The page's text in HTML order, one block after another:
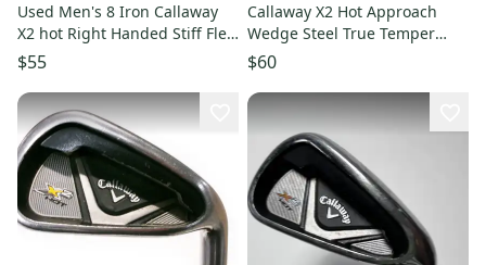
Used Men's 8 Iron Callaway
X2 hot Right Handed Stiff Flex
Steel Shaft
$55
Callaway X2 Hot Approach
Wedge Steel True Temper
Speed Step 85 Stiff Flex
$60